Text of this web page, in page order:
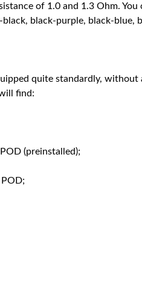
of 1.0 and 1.3 Ohm.
black-purple, black-blue,
quite standardly,
find:
(preinstalled);